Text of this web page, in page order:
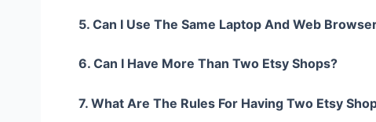
5. Can I Use The Same Laptop And Web
6. Can I Have More Than Two Etsy Shops?
7. What Are The Rules For Having Two Etsy